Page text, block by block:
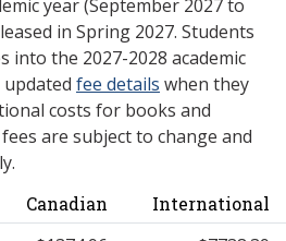
year (September 2027 to
in Spring 2027. Students
the 2027-2028 academic
fee details when they
costs for books and
are subject to change and
Canadian International